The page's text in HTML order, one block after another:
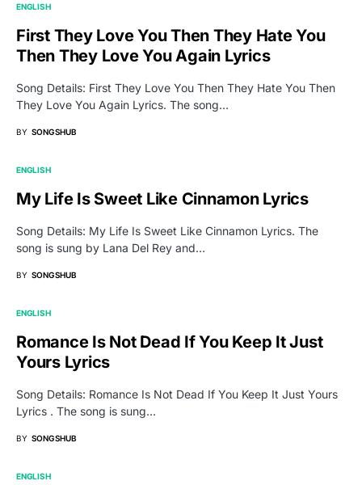
ENGLISH
First They Love You Then They Hate You
Then They Love You Again Lyrics
Song Details: First They Love You Then They Hate You Then
They Love You Again Lyrics. The song…
BY SONGSHUB
ENGLISH
My Life Is Sweet Like Cinnamon Lyrics
Song Details: My Life Is Sweet Like Cinnamon Lyrics. The
song is sung by Lana Del Rey and…
BY SONGSHUB
ENGLISH
Romance Is Not Dead If You Keep It Just
Yours Lyrics
Song Details: Romance Is Not Dead If You Keep It Just Yours
Lyrics . The song is sung…
BY SONGSHUB
ENGLISH